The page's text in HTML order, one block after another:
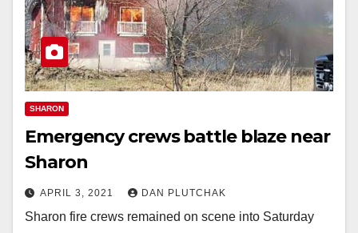
SHARON
Emergency crews battle blaze near
Sharon
APRIL 3, 2021 DAN PLUTCHAK
Sharon fire crews remained on scene into Saturday